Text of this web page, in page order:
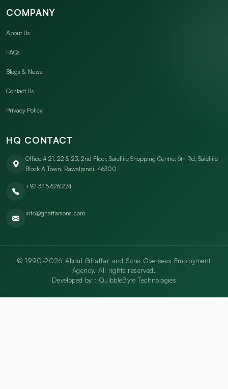
COMPANY
About Us
FAQs
Blogs & News
Contact Us
Privacy Policy
HQ CONTACT
Office # 21, 22 & 23, 2nd Floor, Satellite Shopping Centre, 6th Rd, Satellite
Block A Town, Rawalpindi, 46300
+92 345 6261274
info@ghaffarsons.com
© 1990-2026 Abdul Ghaffar and Sons Overseas Employment
Agency. All rights reserved.
Developed by : QuibbleByte Technologies